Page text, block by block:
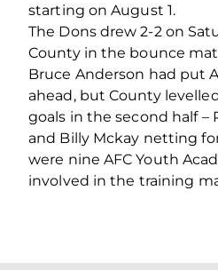
starting on August 1.
The Dons drew 2-2 on
County in the bounce
Bruce Anderson had put
ahead, but County
goals in the second half –
and Billy Mckay netting
were nine AFC Youth
involved in the training